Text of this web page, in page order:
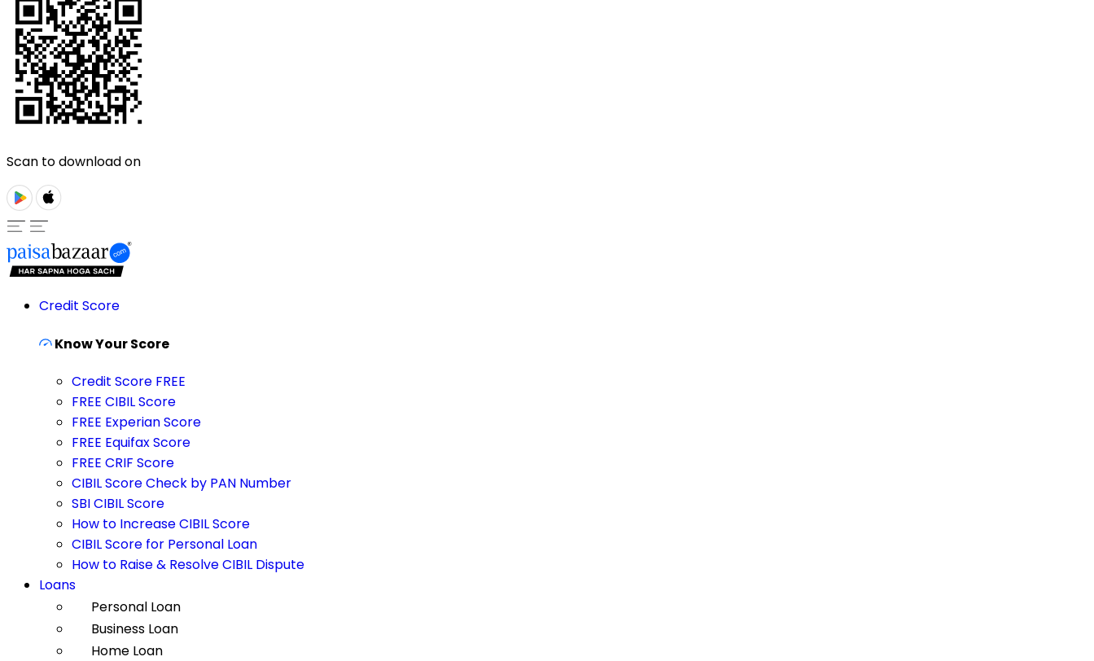
Scan to download on
Credit Score
Know Your Score
Credit Score FREE
FREE CIBIL Score
FREE Experian Score
FREE Equifax Score
FREE CRIF Score
CIBIL Score Check by PAN Number
SBI CIBIL Score
How to Increase CIBIL Score
CIBIL Score for Personal Loan
How to Raise & Resolve CIBIL Dispute
Loans
Personal Loan
Business Loan
Home Loan